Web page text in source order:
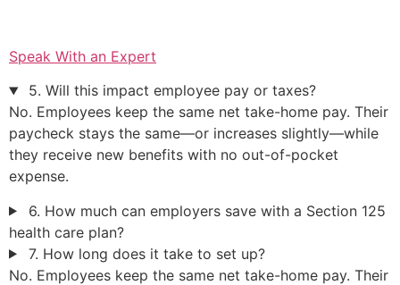
Speak With an Expert
5. Will this impact employee pay or taxes?
No. Employees keep the same net take-home pay. Their
paycheck stays the same—or increases slightly—while
they receive new benefits with no out-of-pocket
expense.
6. How much can employers save with a Section 125
health care plan?
7. How long does it take to set up?
No. Employees keep the same net take-home pay. Their